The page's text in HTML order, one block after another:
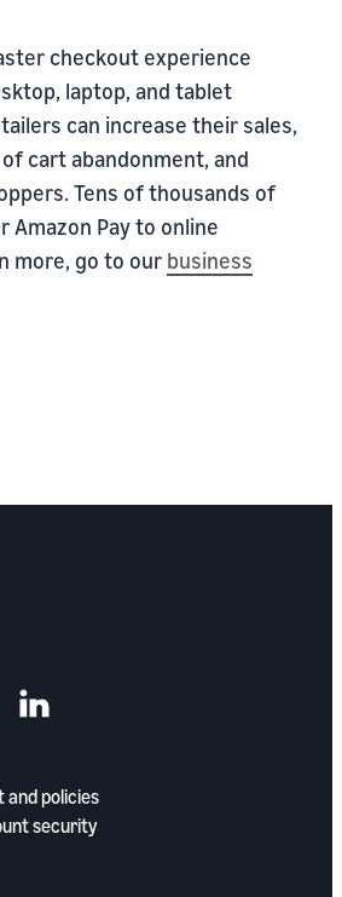
checkout experience
laptop, and tablet
can increase their sales,
cart abandonment, and
Tens of thousands of
Amazon Pay to online
more, go to our business
policies
security
linkedin